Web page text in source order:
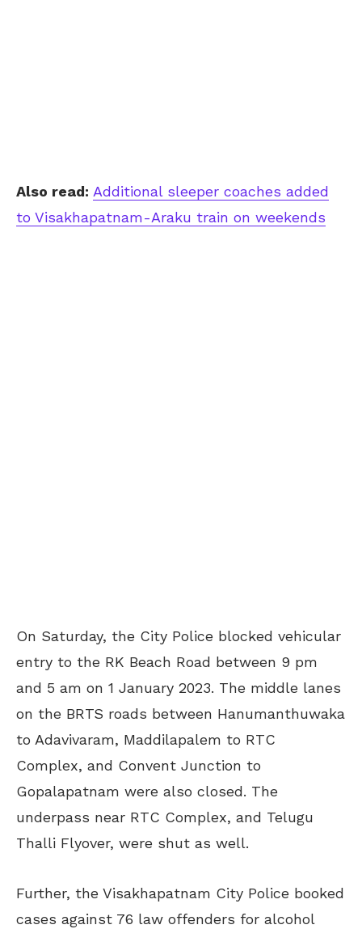
Also read: Additional sleeper coaches added
to Visakhapatnam-Araku train on weekends
On Saturday, the City Police blocked vehicular
entry to the RK Beach Road between 9 pm
and 5 am on 1 January 2023. The middle lanes
on the BRTS roads between Hanumanthuwaka
to Adavivaram, Maddilapalem to RTC
Complex, and Convent Junction to
Gopalapatnam were also closed. The
underpass near RTC Complex, and Telugu
Thalli Flyover, were shut as well.
Further, the Visakhapatnam City Police booked
cases against 76 law offenders for alcohol